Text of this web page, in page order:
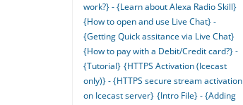
work?} - {Learn about Alexa Radio Skill}
{How to open and use Live Chat} -
{Getting Quick assitance via Live Chat}
{How to pay with a Debit/Credit card?} -
{Tutorial} {HTTPS Activation (Icecast
only)} - {HTTPS secure stream activation
on Icecast server} {Intro File} - {Adding